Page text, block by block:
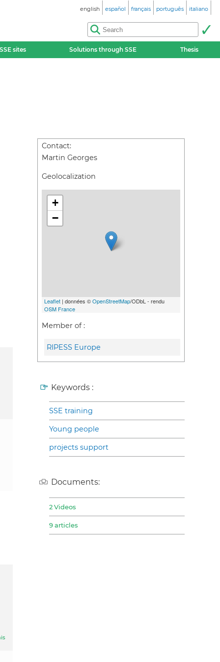
english español français português italiano
SSE sites Solutions through SSE Thesis
Contact:
Martin Georges
Geolocalization
+
−
Leaflet | données ©OpenStreetMap/ODbL - rendu
OSM France
Member of :
RIPESS Europe
Keywords :
SSE training
Young people
projects support
Documents:
2 Videos
9 articles